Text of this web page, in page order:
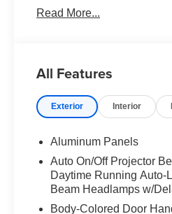
The Audi Q7 is built for
beautiful package.
around Cary, loading up
something that feels truly
The Premium Plus trim
Read More...
All Features
Exterior Interior
Aluminum Panels
Auto On/Off Projector
Daytime Running Auto-
Beam Headlamps w/
Body-Colored Door